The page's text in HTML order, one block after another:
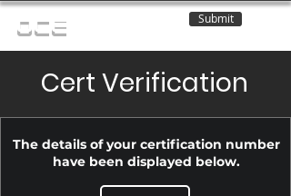
OCE Submit
Cert Verification
The details of your certification number
have been displayed below.